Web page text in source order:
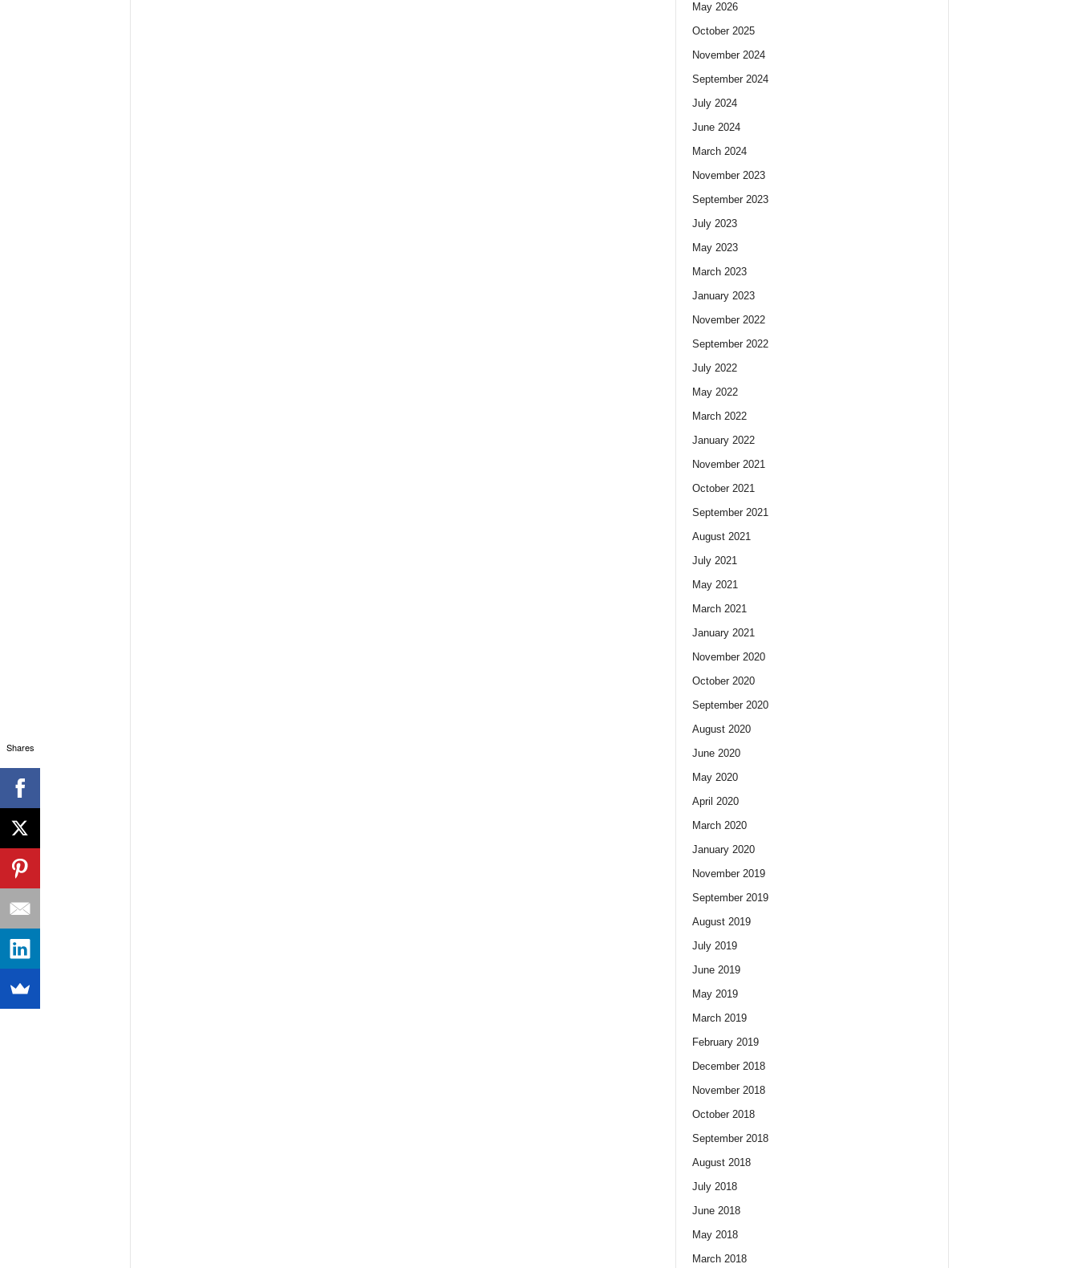
May 2026
October 2025
November 2024
September 2024
July 2024
June 2024
March 2024
November 2023
September 2023
July 2023
May 2023
March 2023
January 2023
November 2022
September 2022
July 2022
May 2022
March 2022
January 2022
November 2021
October 2021
September 2021
August 2021
July 2021
May 2021
March 2021
January 2021
November 2020
October 2020
September 2020
August 2020
June 2020
May 2020
April 2020
March 2020
January 2020
November 2019
September 2019
August 2019
July 2019
June 2019
May 2019
March 2019
February 2019
December 2018
November 2018
October 2018
September 2018
August 2018
July 2018
June 2018
May 2018
March 2018
Shares